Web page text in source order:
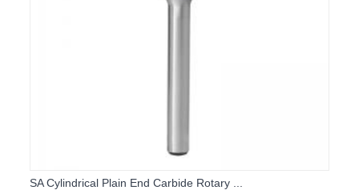
SA Cylindrical Plain End Carbide Rotary ...